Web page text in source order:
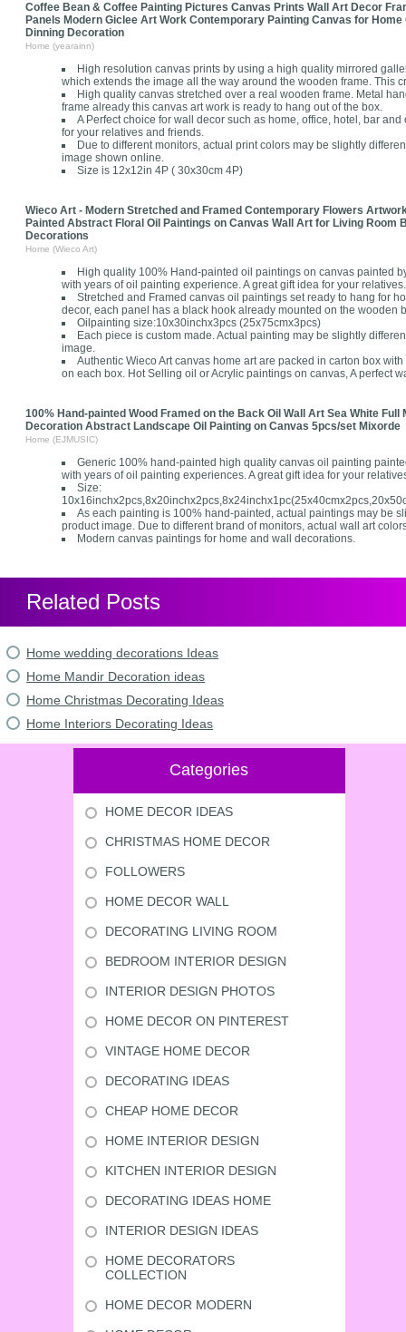
Coffee Bean & Coffee Painting Pictures Canvas Prints Wall Art Decor
Panels Modern Giclee Art Work Contemporary Painting Canvas for
Dinning Decoration
Home (yearainn)
High resolution canvas prints by using a high quality mirrored
which extends the image all the way around the wooden frame. This
High quality canvas stretched over a real wooden frame. Metal
frame already this canvas art work is ready to hang out of the box.
A Perfect choice for wall decor such as home, office, hotel, bar and
for your relatives and friends.
Due to different monitors, actual print colors may be slightly
image shown online.
Size is 12x12in 4P ( 30x30cm 4P)
Wieco Art - Modern Stretched and Framed Contemporary Flowers
Painted Abstract Floral Oil Paintings on Canvas Wall Art for Living Room
Decorations
Home (Wieco Art)
High quality 100% Hand-painted oil paintings on canvas painted
with years of oil painting experience. A great gift idea for your
Stretched and Framed canvas oil paintings set ready to hang for
decor, each panel has a black hook already mounted on the wooden
Oilpainting size:10x30inchx3pcs (25x75cmx3pcs)
Each piece is custom made. Actual painting may be slightly
image.
Authentic Wieco Art canvas home art are packed in carton box
on each box. Hot Selling oil or Acrylic paintings on canvas, A perfect
100% Hand-painted Wood Framed on the Back Oil Wall Art Sea White Full
Decoration Abstract Landscape Oil Painting on Canvas 5pcs/set Mixorde
Home (EJMUSIC)
Generic 100% hand-painted high quality canvas oil painting
with years of oil painting experiences. A great gift idea for your
Size:
As each painting is 100% hand-painted, actual paintings may be
product image. Due to different brand of monitors, actual wall art
Modern canvas paintings for home and wall decorations.
Related Posts
Home wedding decorations Ideas
Home Mandir Decoration ideas
Home Christmas Decorating Ideas
Home Interiors Decorating Ideas
Categories
HOME DECOR IDEAS
CHRISTMAS HOME DECOR
FOLLOWERS
HOME DECOR WALL
DECORATING LIVING ROOM
BEDROOM INTERIOR DESIGN
INTERIOR DESIGN PHOTOS
HOME DECOR ON PINTEREST
VINTAGE HOME DECOR
DECORATING IDEAS
CHEAP HOME DECOR
HOME INTERIOR DESIGN
KITCHEN INTERIOR DESIGN
DECORATING IDEAS HOME
INTERIOR DESIGN IDEAS
HOME DECORATORS
COLLECTION
HOME DECOR MODERN